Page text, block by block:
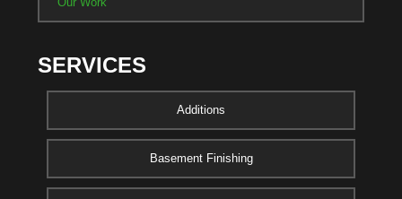
SERVICES
Additions
Basement Finishing